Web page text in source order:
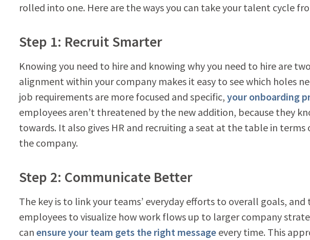
rolled into one. Here are the ways you can take your talent cycle
Step 1: Recruit Smarter
Knowing you need to hire and knowing why you need to hire are
alignment within your company makes it easy to see which holes
job requirements are more focused and specific, your onboarding
employees aren’t threatened by the new addition, because they
towards. It also gives HR and recruiting a seat at the table in
the company.
Step 2: Communicate Better
The key is to link your teams’ everyday efforts to overall goals,
employees to visualize how work flows up to larger company
can ensure your team gets the right messageevery time. This